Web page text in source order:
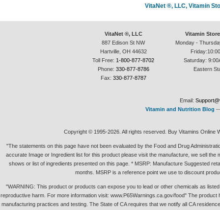
VitaNet ®, LLC, Vitamin
VitaNet ®, LLC
887 Edison St NW
Hartville, OH 44632
Toll Free: 1-800-877-8702
Phone: 330-877-8786
Fax: 330-877-8787
Vitamin
Monday -
Saturday:
Eastern
Email:
Vitamin and Nutrition Blog
Copyright © 1995-2026. All rights reserved. Buy Vitamins Online
"The statements on this page have not been evaluated by the Food and Drug
accurate Image or Ingredient list for this product please visit the manufacture, we sell
shows or list of ingredients presented on this page. * MSRP: Manufacture Suggested
months. MSRP is a reference point we use to discount
"WARNING: This product or products can expose you to lead or other chemicals as
reproductive harm. For more information visit: www.P65Warnings.ca.gov/food" The
manufacturing practices and testing. The State of CA requires that we notify all CA